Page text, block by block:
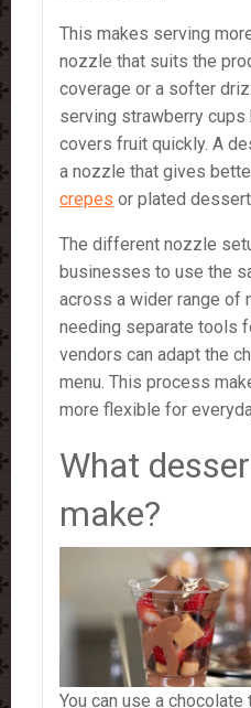
This makes serving
nozzle that suits the
coverage or a softer
serving strawberry
covers fruit quickly. A
a nozzle that gives
crepes or plated
The different nozzle
businesses to use the
across a wider range of
needing separate tools
vendors can adapt the
menu. This process
more flexible for
What
make?
You can use a